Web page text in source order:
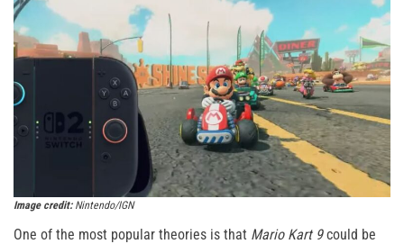
Image credit:Nintendo/IGN
One of the most popular theories is that Mario Kart 9could be